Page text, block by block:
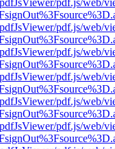
pdf.js/web/
pdf.js/web/
pdf.js/web/
pdf.js/web/
pdf.js/web/
pdf.js/web/